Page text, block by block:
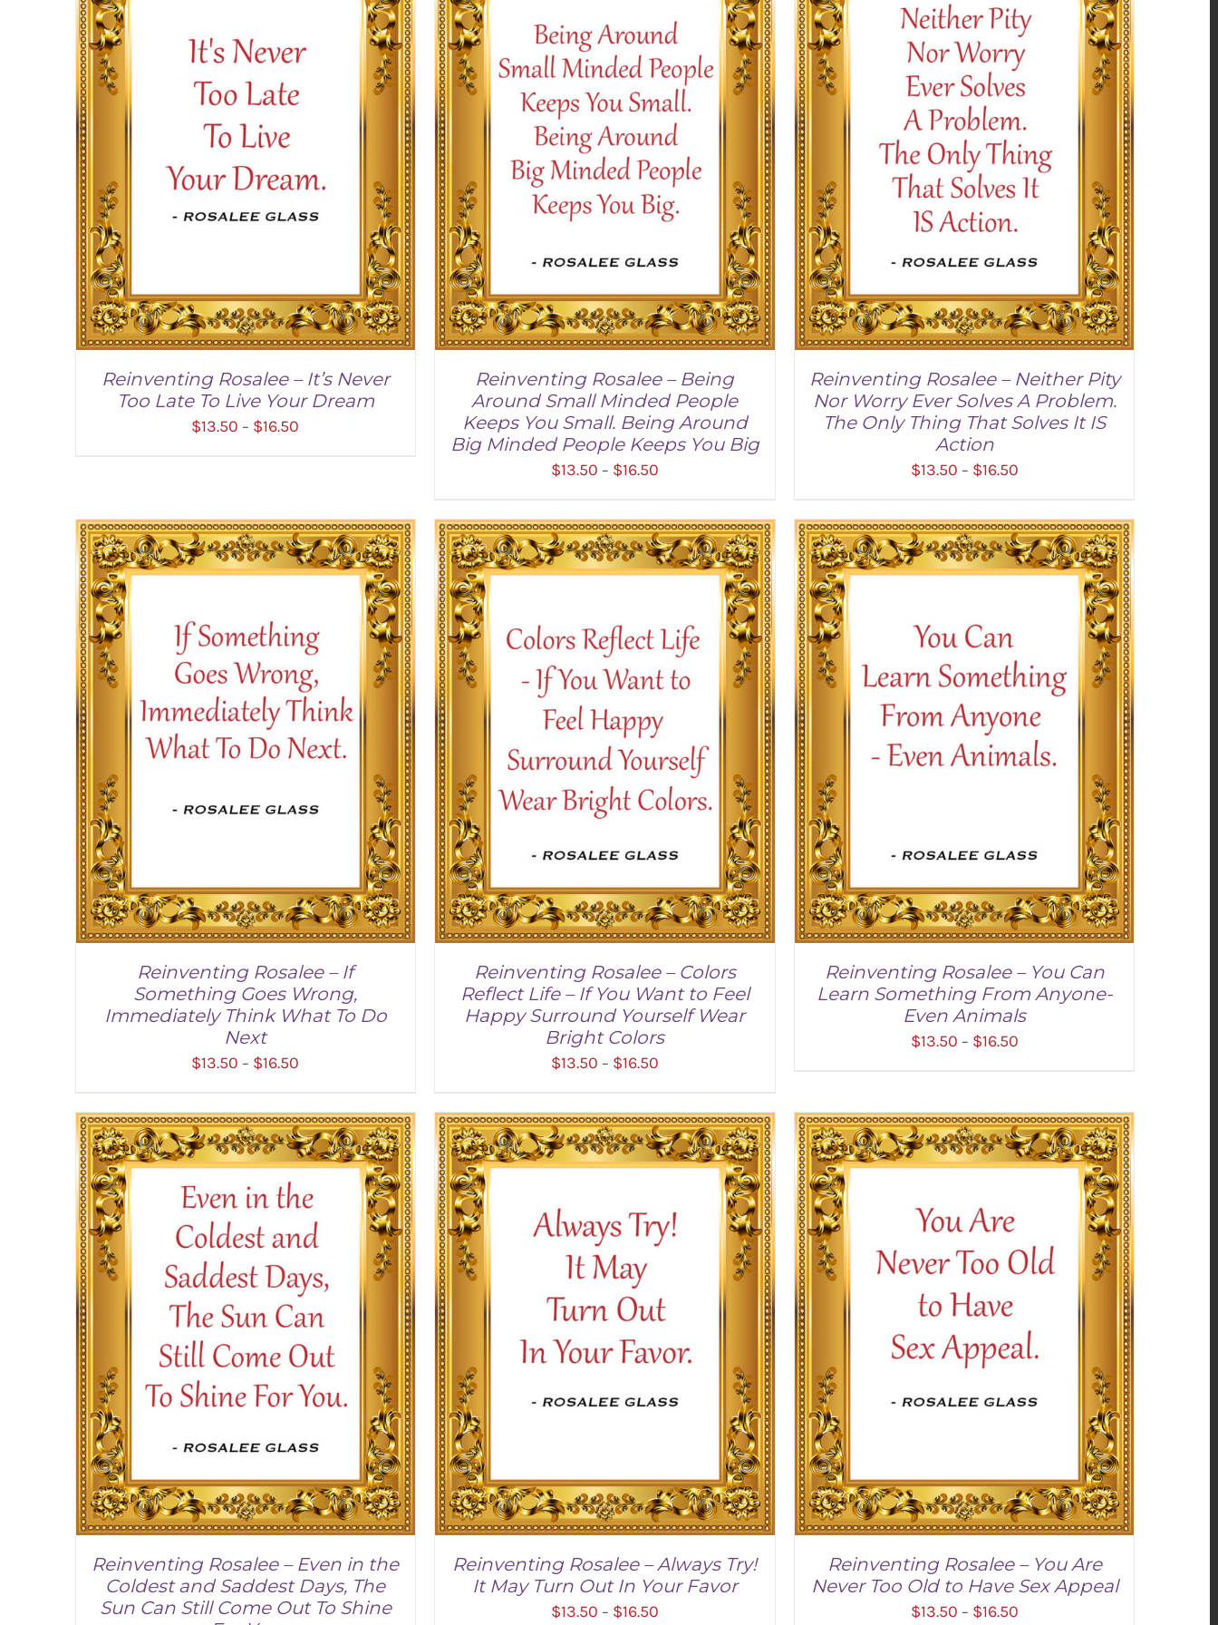
SELECT OPTIONS / DETAILS
Reinventing Rosalee – It’s Never
Too Late To Live Your Dream
$13.50 – $16.50
$16.50
SELECT OPTIONS / DETAILS
Reinventing Rosalee – Being
Around Small Minded People
Keeps You Small. Being Around
Big Minded People Keeps You Big
$13.50 – $16.50Price
$13.50
through
$16.50
SELECT OPTIONS / DETAILS
Reinventing Rosalee – Neither Pity
Nor Worry Ever Solves A Problem.
The Only Thing That Solves It IS
Action
$13.50 – $16.50Price
$13.50
through
$16.50
SELECT OPTIONS / DETAILS
Reinventing Rosalee – If
Something Goes Wrong,
Immediately Think What To Do
Next
$13.50 – $16.50
$13.50
through
$16.50
SELECT OPTIONS / DETAILS
Reinventing Rosalee – Colors
Reflect Life – If You Want to Feel
Happy Surround Yourself Wear
Bright Colors
$13.50 – $16.50Price
$13.50
through
$16.50
SELECT OPTIONS / DETAILS
Reinventing Rosalee – You Can
Learn Something From Anyone-
Even Animals
$13.50 – $16.50Price
through
$16.50
Reinventing Rosalee – Even in the
Coldest and Saddest Days, The
Sun Can Still Come Out To Shine
Reinventing Rosalee – Always Try!
It May Turn Out In Your Favor
$13.50 – $16.50Price
Reinventing Rosalee – You Are
Never Too Old to Have Sex Appeal
$13.50 – $16.50Price